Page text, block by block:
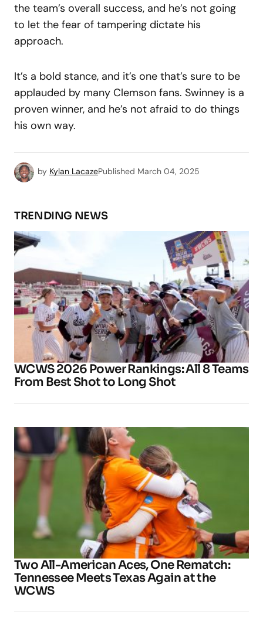
the team’s overall success, and he’s not going
to let the fear of tampering dictate his
approach.
It’s a bold stance, and it’s one that’s sure to be
applauded by many Clemson fans. Swinney is a
proven winner, and he’s not afraid to do things
his own way.
by Kylan LacazePublished March 04, 2025
TRENDING NEWS
WCWS 2026 Power Rankings: All 8 Teams
From Best Shot to Long Shot
Two All-American Aces, One Rematch:
Tennessee Meets Texas Again at the
WCWS